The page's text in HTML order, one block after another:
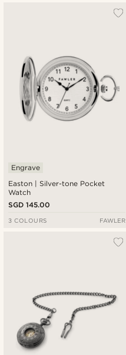
Easton | Silver-tone Pocket
Watch
Engrave
SGD 145.00
3 COLOURS FAWLER